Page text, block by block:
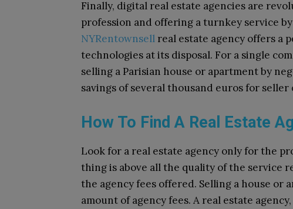
Finally, digital real estate agencies are
profession and offering a turnkey service
NYRentownsell real estate agency offers a
technologies at its disposal. For a single
selling a Parisian house or apartment by
savings of several thousand euros for seller
How To Find A Real Estate
Look for a real estate agency only for the
thing is above all the quality of the service
the agency fees offered. Selling a house
amount of agency fees. A real estate